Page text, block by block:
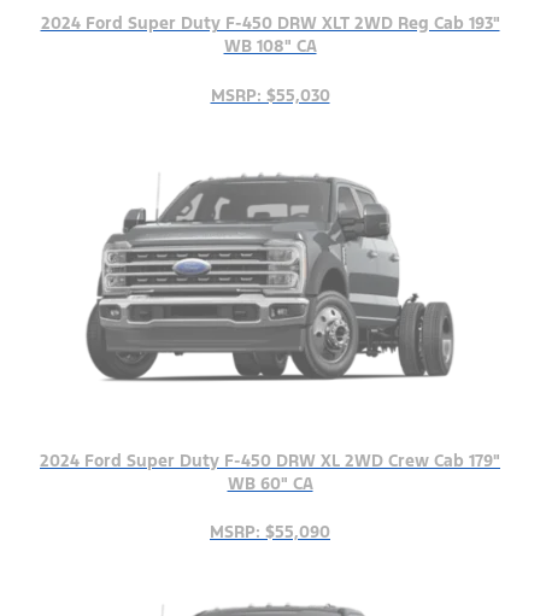
2024 Ford Super Duty F-450 DRW XLT 2WD Reg Cab 193"
WB 108" CA
MSRP: $55,030
2024 Ford Super Duty F-450 DRW XL 2WD Crew Cab 179"
WB 60" CA
MSRP: $55,090